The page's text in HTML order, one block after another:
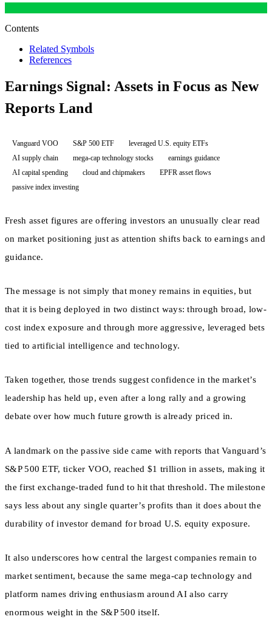
Contents
Related Symbols
References
Earnings Signal: Assets in Focus as New
Reports Land
Vanguard VOO S&P 500 ETF
leveraged U.S. equity ETFs
AI supply chain
mega-cap technology stocks
earnings guidance
AI capital spending
cloud and chipmakers
EPFR asset flows
passive index investing
Fresh asset figures are offering investors an unusually clear read
on market positioning just as attention shifts back to earnings and
guidance.
The message is not simply that money remains in equities, but
that it is being deployed in two distinct ways: through broad, low-
cost index exposure and through more aggressive, leveraged bets
tied to artificial intelligence and technology.
Taken together, those trends suggest confidence in the market’s
leadership has held up, even after a long rally and a growing
debate over how much future growth is already priced in.
A landmark on the passive side came with reports that Vanguard’s
S&P 500 ETF, ticker VOO, reached $1 trillion in assets, making it
the first exchange-traded fund to hit that threshold. The milestone
says less about any single quarter’s profits than it does about the
durability of investor demand for broad U.S. equity exposure.
It also underscores how central the largest companies remain to
market sentiment, because the same mega-cap technology and
platform names driving enthusiasm around AI also carry
enormous weight in the S&P 500 itself.